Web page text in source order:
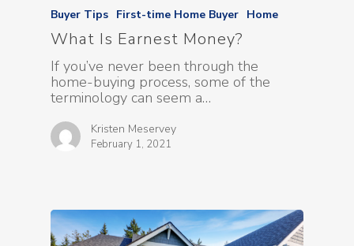
Buyer Tips First-time Home Buyer Home
What Is Earnest Money?
If you’ve never been through the
home-buying process, some of the
terminology can seem a…
Kristen Meservey
February 1, 2021